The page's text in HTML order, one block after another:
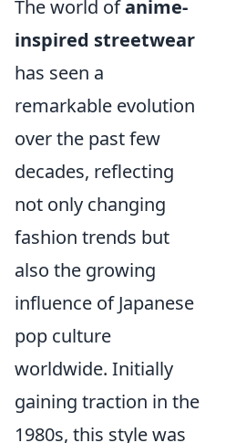
The world ofanime-
inspired streetwear
has seen a
remarkable evolution
over the past few
decades, reflecting
not only changing
fashion trends but
also the growing
influence of Japanese
pop culture
worldwide. Initially
gaining traction in the
1980s, this style was